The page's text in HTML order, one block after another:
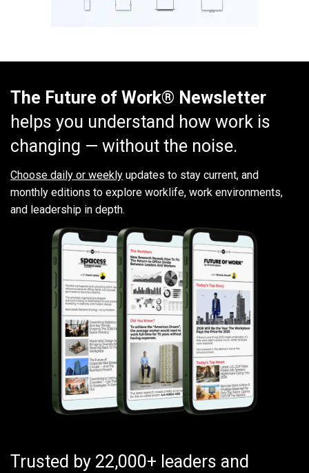
The Future of Work® Newsletter
helps you understand how work is
changing — without the noise.
Choose daily or weekly updates to stay current, and
monthly editions to explore worklife, work environments,
and leadership in depth.
Trusted by 22,000+ leaders and